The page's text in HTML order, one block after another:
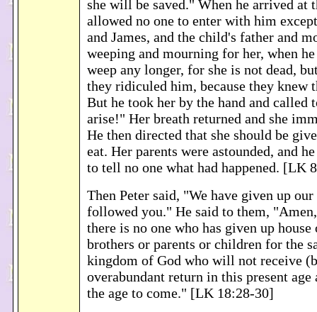
she will be saved." When he arrived at
allowed no one to enter with him
and James, and the child's father and
weeping and mourning for her, when
weep any longer, for she is not dead,
they ridiculed him, because they knew
But he took her by the hand and called
arise!" Her breath returned and she
He then directed that she should be
eat. Her parents were astounded, and
to tell no one what had happened. [LK
Then Peter said, "We have given up our
followed you." He said to them,
there is no one who has given up
brothers or parents or children for the
kingdom of God who will not receive
overabundant return in this present
the age to come." [LK 18:28-30]